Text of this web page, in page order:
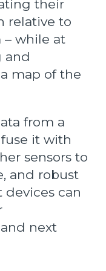
their
relative to
while at
and
map of the
from a
it with
sensors to
and robust
can
next